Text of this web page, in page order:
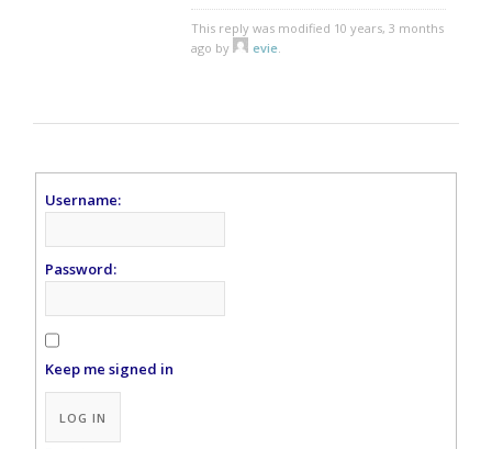
This reply was modified 10 years, 3 months
ago by
evie
Username:
Password:
Keep me signed in
Alternative:
LOG IN